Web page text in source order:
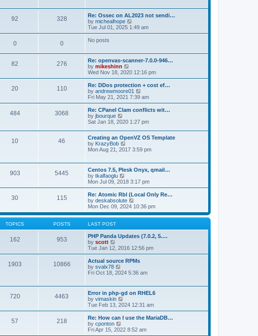
s
t
t
h
e
l
a
s
t
o
s
t
92 328
Re: Ossec on AL2023 not sendi…
by michealhope
i
e
e
l
e
s
t
p
o
s
Tue Jul 01, 2025 1:49 am
0 0 No posts
82 276
Re: openvas-scanner-7.0.0-946…
by mikeshinn
i
e
w
t
h
a
t
e
s
t
o
Wed Nov 18, 2020 12:16 pm
20 110
Re: DDos protection + cost ef…
by andrewmoore01
i
e
w
h
e
l
a
e
t
p
o
s
t
Fri May 21, 2021 7:39 am
484 3068
Re: CPanel Clam conflicts wit…
by jbourque
i
w
t
h
e
a
t
e
s
t
p
o
s
t
Sat Jan 18, 2020 1:27 pm
10 46
Creating an OpenVZ OS Template
by KrazyBob
i
h
e
l
t
e
s
t
p
s
t
Mon Aug 21, 2017 3:59 pm
903 5445
Centos 7.5, Plesk Onyx, qmail…
by tkalfaoglu
i
e
w
t
h
l
t
e
t
o
s
t
Mon Jul 09, 2018 3:17 pm
30 115
Re: Atomic Rbl (Local Only Re…
by deskabsolute
i
e
w
h
e
a
t
e
t
s
t
Mon Dec 09, 2024 10:36 pm
TOPICS POSTS LAST POST
162 953
PHP Panda Updates (7.0.2, 5.…
by scott
e
w
t
h
a
t
e
s
t
p
o
s
Tue Jan 12, 2016 12:56 pm
1903 10866
Actual source RPMs
by svalx78
i
h
e
l
a
t
s
Fri Oct 18, 2024 5:36 am
720 4463
Error in php-gd on RHEL6
by vimaskin
i
e
w
h
Tue Feb 13, 2024 12:31 am
57 218
Re: How can I use the MariaDB…
by cponton
i
Fri Apr 15, 2022 8:52 am